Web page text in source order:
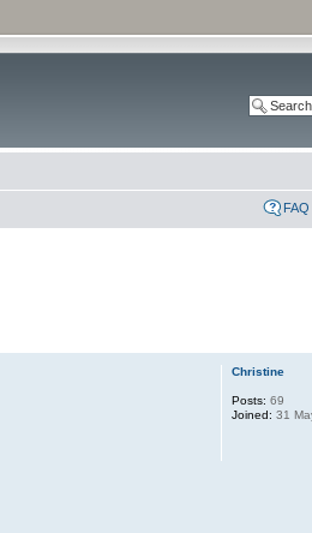
FAQ
Christine
Posts: 69
Joined: 31